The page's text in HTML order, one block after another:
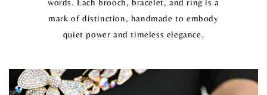
mark of distinction, handmade to embody
quiet power and timeless elegance.